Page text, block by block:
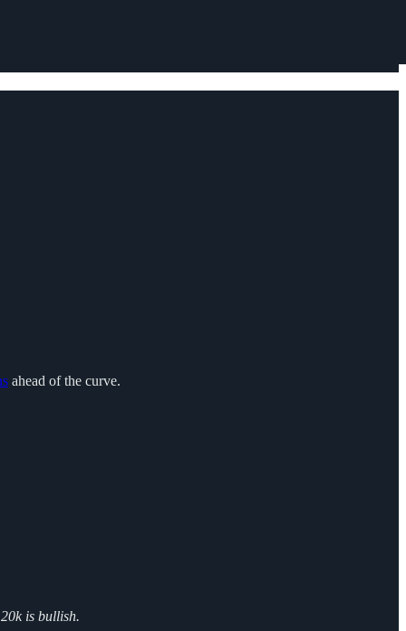
ahead of the curve.
is bullish.